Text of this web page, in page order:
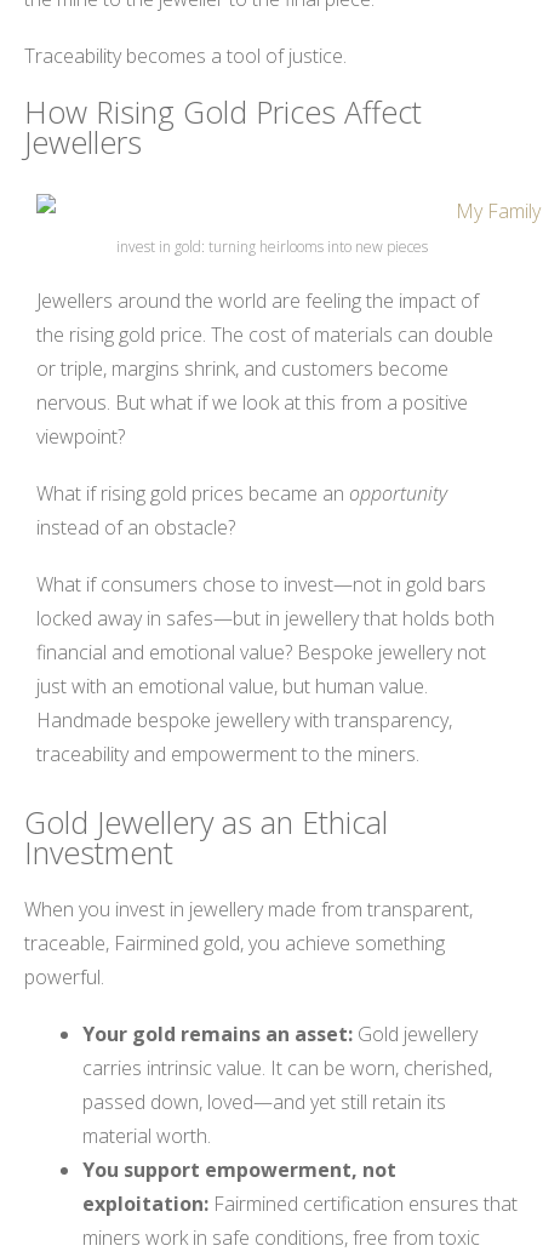
Traceability becomes a tool of justice.
How Rising Gold Prices Affect
Jewellers
invest in gold: turning heirlooms into new pieces
Jewellers around the world are feeling the impact of
the rising gold price. The cost of materials can double
or triple, margins shrink, and customers become
nervous. But what if we look at this from a positive
viewpoint?
What if rising gold prices became an opportunity
instead of an obstacle?
What if consumers chose to invest—not in gold bars
locked away in safes—but in jewellery that holds both
financial and emotional value? Bespoke jewellery not
just with an emotional value, but human value.
Handmade bespoke jewellery with transparency,
traceability and empowerment to the miners.
Gold Jewellery as an Ethical
Investment
When you invest in jewellery made from transparent,
traceable, Fairmined gold, you achieve something
powerful.
Your gold remains an asset: Gold jewellery
carries intrinsic value. It can be worn, cherished,
passed down, loved—and yet still retain its
material worth.
You support empowerment, not
exploitation: Fairmined certification ensures that
miners work in safe conditions, free from toxic